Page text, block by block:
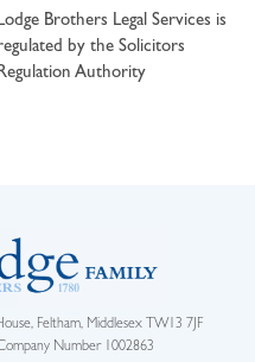
Lodge Brothers Legal Services is
by the Solicitors
Regulation Authority
Feltham, Middlesex TW13 7JF
Number 1002863